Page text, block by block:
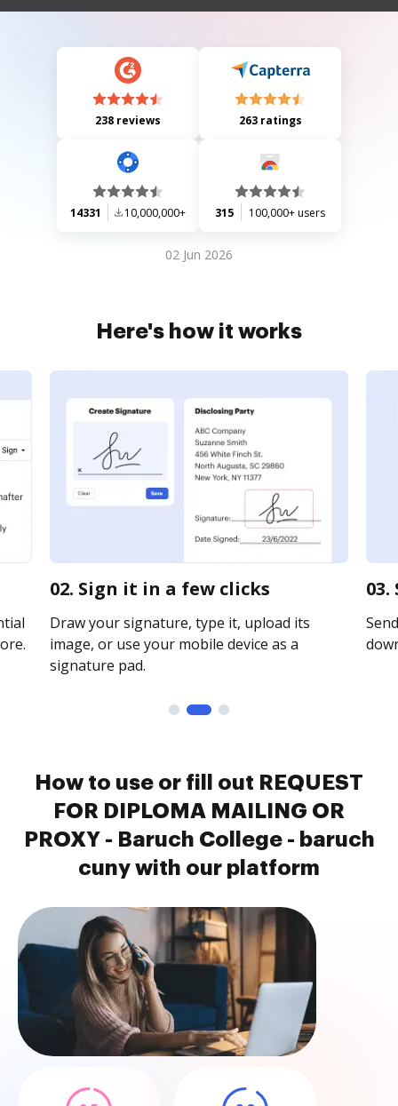
238 reviews 263 ratings
14331 10,000,000+ 315 100,000+ users
02 Jun 2026
Here's how it works
02. Sign it in a few clicks
Draw your signature, type it, upload its
image, or use your mobile device as a
signature pad.
How to use or fill out REQUEST
FOR DIPLOMA MAILING OR
PROXY - Baruch College - baruch
cuny with our platform